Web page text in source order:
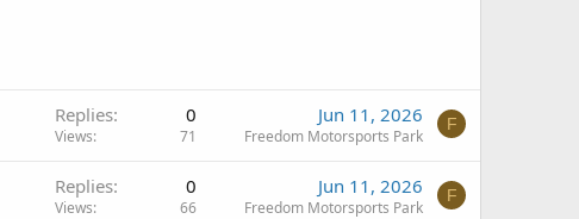
Replies 0
Views 71
Jun 11, 2026
Freedom Motorsports Park
F
Replies 0
Views 66
Jun 11, 2026
Freedom Motorsports Park
F